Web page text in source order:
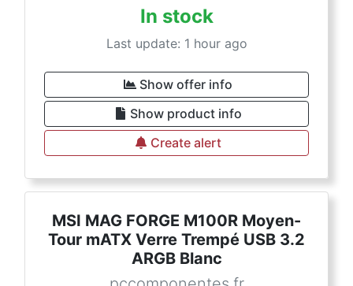
In stock
Last update: 1 hour ago
Show offer info
Show product info
Create alert
MSI MAG FORGE M100R Moyen-
Tour mATX Verre Trempé USB 3.2
ARGB Blanc